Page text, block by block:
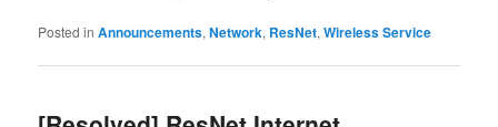
Posted in Announcements,Network, ResNet,Wireless Service